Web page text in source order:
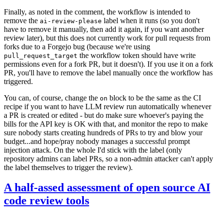
Finally, as noted in the comment, the workflow is intended to
remove the ai-review-please label when it runs (so you don't
have to remove it manually, then add it again, if you want another
review later), but this does not currently work for pull requests from
forks due to a Forgejo bug (because we're using
pull_request_target the workflow token should have write
permissions even for a fork PR, but it doesn't). If you use it on a fork
PR, you'll have to remove the label manually once the workflow has
triggered.
You can, of course, change the on block to be the same as the CI
recipe if you want to have LLM review run automatically whenever
a PR is created or edited - but do make sure whoever's paying the
bills for the API key is OK with that, and monitor the repo to make
sure nobody starts creating hundreds of PRs to try and blow your
budget...and hope/pray nobody manages a successful prompt
injection attack. On the whole I'd stick with the label (only
repository admins can label PRs, so a non-admin attacker can't apply
the label themselves to trigger the review).
A half-assed assessment of open source AI
code review tools